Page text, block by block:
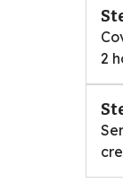
2